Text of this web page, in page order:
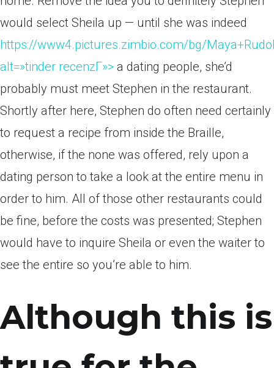
would select Sheila up — until she was indeed
https://www4.pictures.zimbio.com/bg/
alt=»tinder recenzГ­»> a dating people, she’d
probably must meet Stephen in the restaurant.
Shortly after here, Stephen do often need certainly
to request a recipe from inside the Braille,
otherwise, if the none was offered, rely upon a
dating person to take a look at the entire menu in
order to him. All of those other restaurants could
be fine, before the costs was presented; Stephen
would have to inquire Sheila or even the waiter to
see the entire so you’re able to him.
Although this is